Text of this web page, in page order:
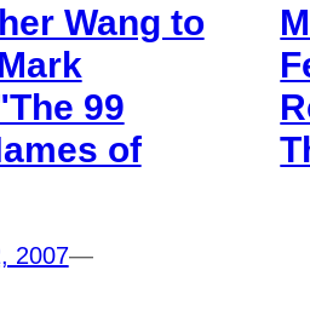
Wang to
99
of
2007—